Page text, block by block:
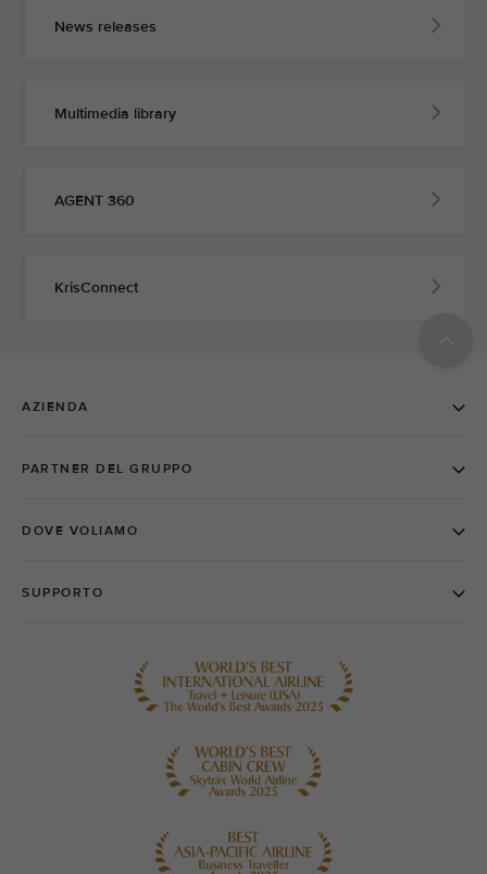
News releases
Multimedia library
AGENT 360
KrisConnect